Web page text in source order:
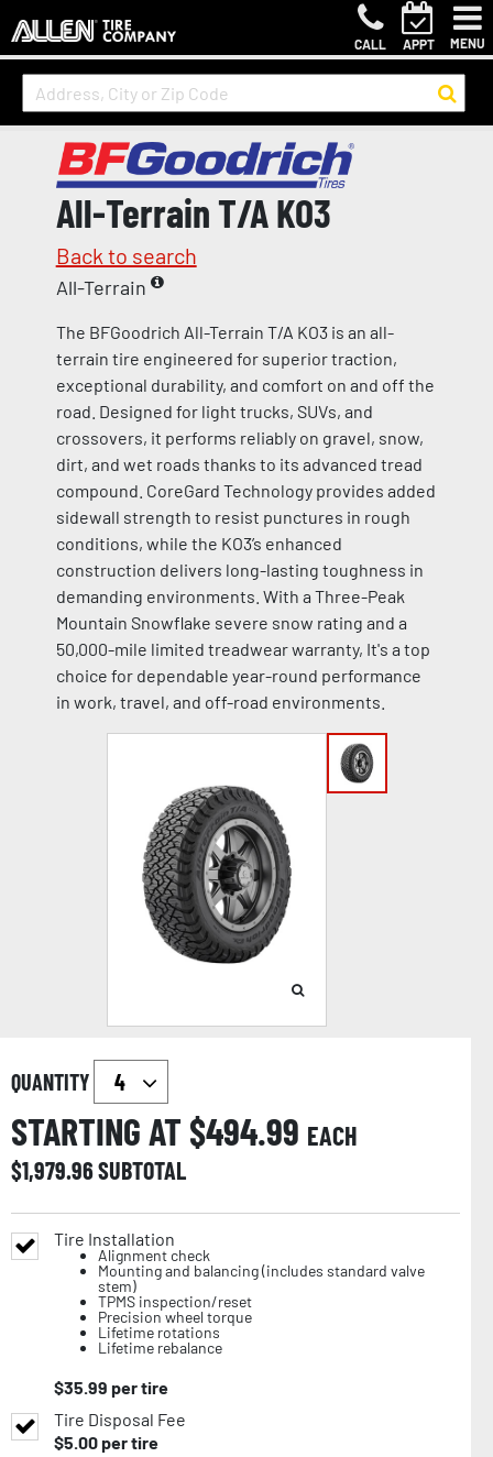
CALL APPT MENU
All-Terrain T/A KO3
Back to search
All-Terrain
The BFGoodrich All-Terrain T/A KO3 is an all-
terrain tire engineered for superior traction,
exceptional durability, and comfort on and off the
road. Designed for light trucks, SUVs, and
crossovers, it performs reliably on gravel, snow,
dirt, and wet roads thanks to its advanced tread
compound. CoreGard Technology provides added
sidewall strength to resist punctures in rough
conditions, while the KO3’s enhanced
construction delivers long-lasting toughness in
demanding environments. With a Three-Peak
Mountain Snowflake severe snow rating and a
50,000-mile limited treadwear warranty, It's a top
choice for dependable year-round performance
in work, travel, and off-road environments.
QUANTITY
STARTING AT $494.99 EACH
$1,979.96SUBTOTAL
Tire Installation
Alignment check
Mounting and balancing (includes standard valve
stem)
TPMS inspection/reset
Precision wheel torque
Lifetime rotations
Lifetime rebalance
$35.99 per tire
Tire Disposal Fee
$5.00per tire